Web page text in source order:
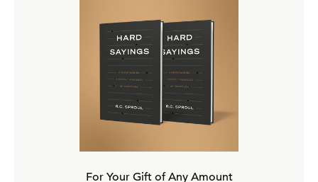
For Your Gift of Any Amount